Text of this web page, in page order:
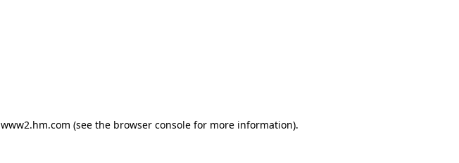
www2.hm.com (see the browser console for more information).